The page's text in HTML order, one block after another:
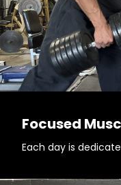
Focused
Each day is